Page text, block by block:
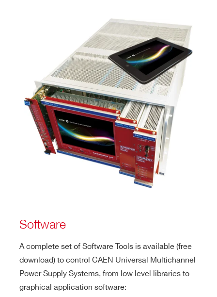
Software
A complete set of Software Tools is available (free
download) to control CAEN Universal Multichannel
Power Supply Systems, from low level libraries to
graphical application software: